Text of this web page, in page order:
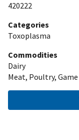
420222
Categories
Toxoplasma
Commodities
Dairy
Meat, Poultry, Game